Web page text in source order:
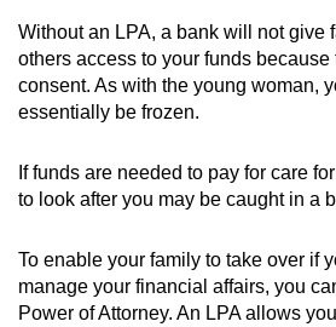
Without an LPA, a bank will not give
others access to your funds
consent. As with the young woman,
essentially be frozen.
If funds are needed to pay for care
to look after you may be caught in a
To enable your family to take over if
manage your financial affairs, you
Power of Attorney. An LPA allows